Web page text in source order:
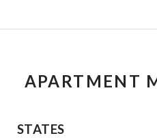
APARTMENT
STATES